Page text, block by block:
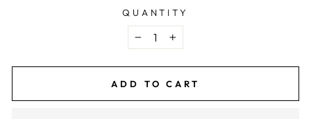
QUANTITY
− +
ADD TO CART